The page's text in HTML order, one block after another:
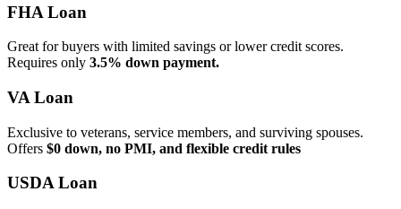
FHA Loan
Great for buyers with limited savings or lower credit scores.
Requires only 3.5% down payment.
VA Loan
Exclusive to veterans, service members, and surviving spouses.
Offers $0 down, no PMI, and flexible credit rules
USDA Loan